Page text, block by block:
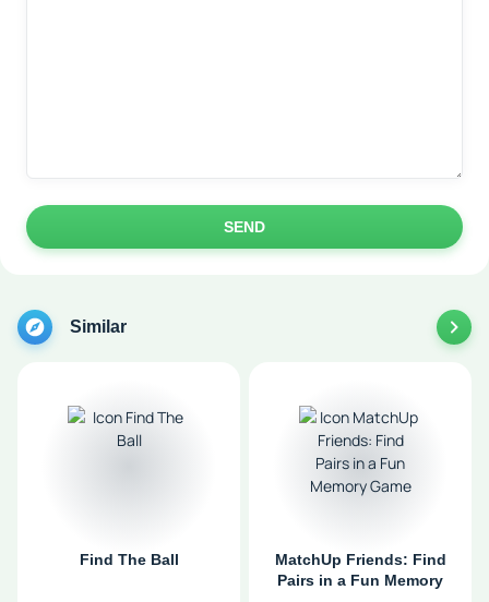
SEND
Similar
Find The Ball
MatchUp Friends: Find
Pairs in a Fun Memory